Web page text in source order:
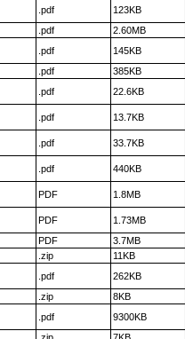
.pdf 123KB
.pdf 2.60MB
.pdf 145KB
.pdf 385KB
.pdf 22.6KB
.pdf 13.7KB
.pdf 33.7KB
.pdf 440KB
PDF 1.8MB
PDF 1.73MB
PDF 3.7MB
.zip 11KB
.pdf 262KB
.zip 8KB
.pdf 9300KB